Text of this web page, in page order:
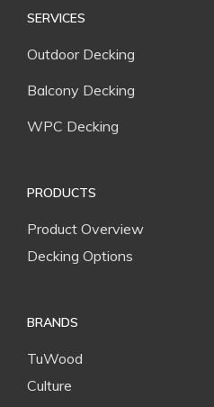
SERVICES
Outdoor Decking
Balcony Decking
WPC Decking
PRODUCTS
Product Overview
Decking Options
BRANDS
TuWood
Culture